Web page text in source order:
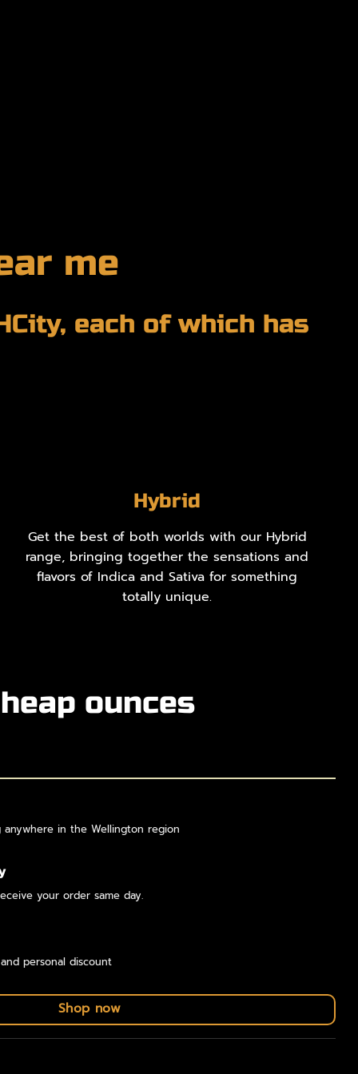
me
each of which has
Hybrid
Get the best of both worlds with our Hybrid
range, bringing together the sensations and
flavors of Indica and Sativa for something
totally unique.
ounces
in the Wellington region
your order same day.
personal discount
Shop now